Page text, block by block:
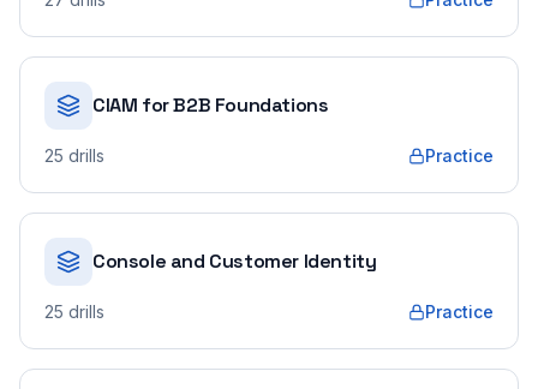
CIAM for B2B Foundations
25 drills Practice
Console and Customer Identity
25 drills Practice